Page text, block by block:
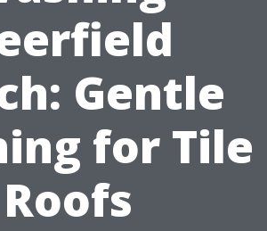
Gentle
for Tile
Roofs